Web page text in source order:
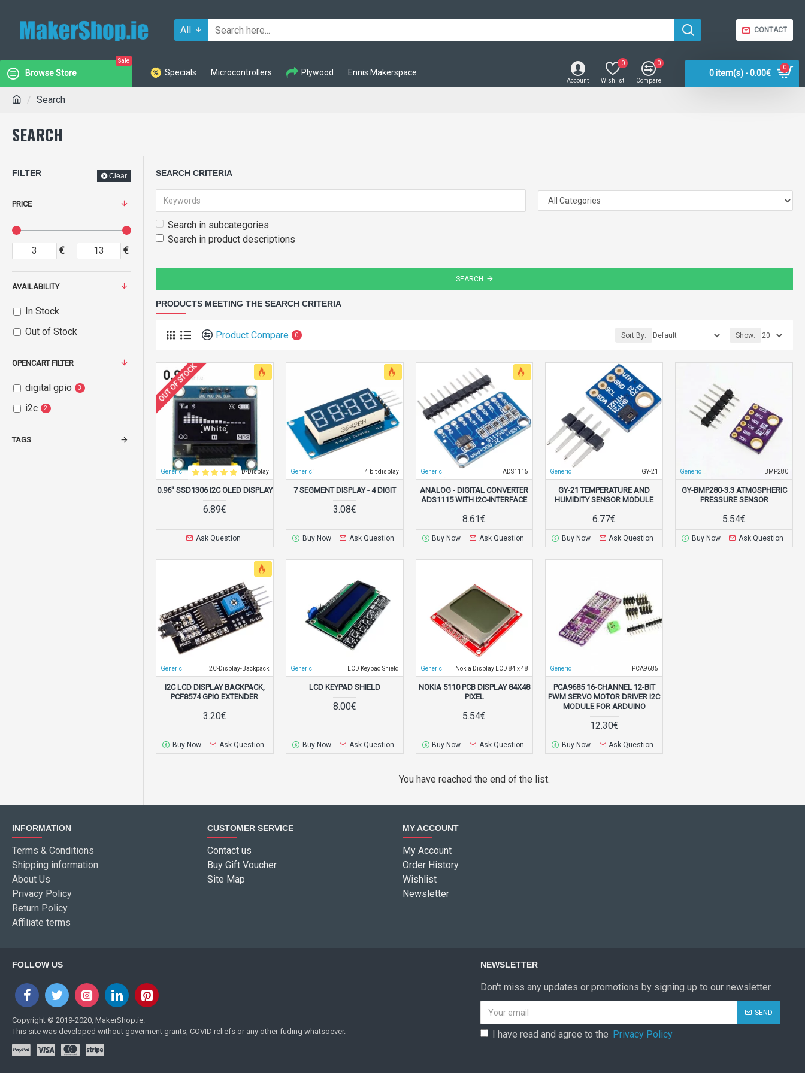
All CONTACT
Browse Store
Sale
Specials Microcontrollers Plywood Ennis Makerspace
Account Wishlist
0
Compare
0
0 item(s) - 0.00€
0
Search
SEARCH
FILTER Clear
PRICE
€ €
OPENCART FILTER
digital gpio 3
i2c 2
TAGS
AVAILABILITY
In Stock
Out of Stock
SEARCH CRITERIA
Search in subcategories
Search in product descriptions
SEARCH
PRODUCTS MEETING THE SEARCH CRITERIA
Product Compare 0 Sort By: Show:
OUT OF STOCK
Generic SSD1306-0.96-OLED-Display
0.96'' SSD1306 I2C OLED DISPLAY
6.89€
Ask Question
Generic 4 bit display
7 SEGMENT DISPLAY - 4 DIGIT
3.08€
Buy Now Ask Question
Generic ADS1115
ANALOG - DIGITAL CONVERTER
ADS1115 WITH I2C-INTERFACE
8.61€
Buy Now Ask Question
Generic GY-21
GY-21 TEMPERATURE AND
HUMIDITY SENSOR MODULE
6.77€
Buy Now Ask Question
Generic BMP280
GY-BMP280-3.3 ATMOSPHERIC
PRESSURE SENSOR
5.54€
Buy Now Ask Question
Generic I2C-Display-Backpack
I2C LCD DISPLAY BACKPACK,
PCF8574 GPIO EXTENDER
3.20€
Buy Now Ask Question
Generic LCD Keypad Shield
LCD KEYPAD SHIELD
8.00€
Buy Now Ask Question
Generic Nokia Display LCD 84 x 48
NOKIA 5110 PCB DISPLAY 84X48
PIXEL
5.54€
Buy Now Ask Question
Generic PCA9685
PCA9685 16-CHANNEL 12-BIT
PWM SERVO MOTOR DRIVER I2C
MODULE FOR ARDUINO
12.30€
Buy Now Ask Question
You have reached the end of the list.
INFORMATION
Terms & Conditions
Shipping information
About Us
Privacy Policy
Return Policy
Affiliate terms
CUSTOMER SERVICE
Contact us
Buy Gift Voucher
Site Map
MY ACCOUNT
My Account
Order History
Wishlist
Newsletter
FOLLOW US
Copyright © 2019-2020, MakerShop.ie.
This site was developed without goverment grants, COVID reliefs or any other fuding whatsoever.
NEWSLETTER
Don't miss any updates or promotions by signing up to our newsletter.
SEND
I have read and agree to the Privacy Policy